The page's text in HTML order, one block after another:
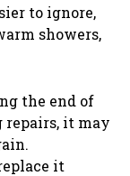
to ignore,
showers,
the end of
repairs, it may
it